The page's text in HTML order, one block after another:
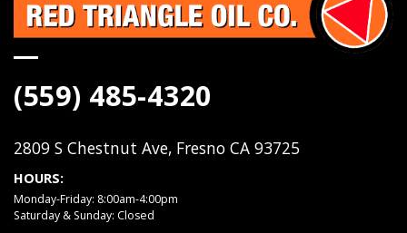
(559) 485-4320
2809 S Chestnut Ave, Fresno CA 93725
HOURS:
Monday-Friday: 8:00am-4:00pm
Saturday & Sunday: Closed